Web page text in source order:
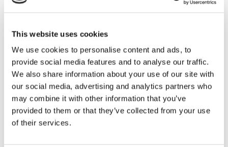
This website uses cookies
We use cookies to personalise content and ads, to
provide social media features and to analyse our traffic.
We also share information about your use of our site with
our social media, advertising and analytics partners who
may combine it with other information that you’ve
provided to them or that they’ve collected from your use
of their services.